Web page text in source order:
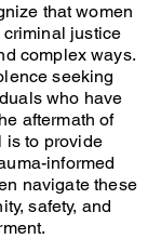
that women
criminal justice
complex ways.
seeking
who have
aftermath of
is to provide
informed
navigate these
safety, and